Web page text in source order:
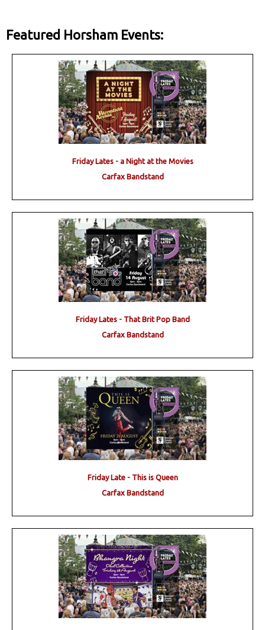
Featured Horsham Events:
Friday Lates - a Night at the Movies
Carfax Bandstand
Friday Lates - That Brit Pop Band
Carfax Bandstand
Friday Late - This is Queen
Carfax Bandstand